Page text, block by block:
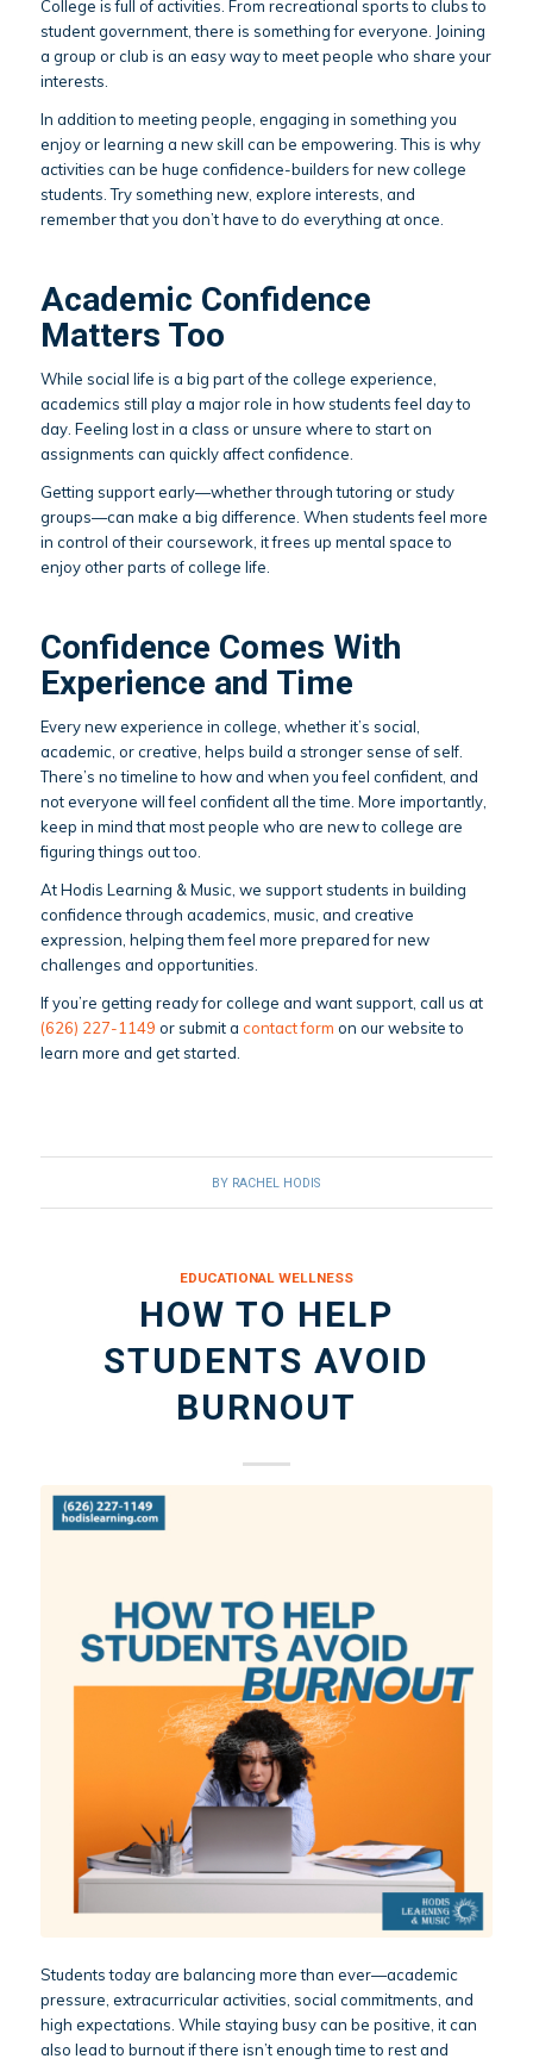
College is full of activities. From recreational sports to clubs to
student government, there is something for everyone. Joining
a group or club is an easy way to meet people who share your
interests.
In addition to meeting people, engaging in something you
enjoy or learning a new skill can be empowering. This is why
activities can be huge confidence-builders for new college
students. Try something new, explore interests, and
remember that you don’t have to do everything at once.
Academic Confidence
Matters Too
While social life is a big part of the college experience,
academics still play a major role in how students feel day to
day. Feeling lost in a class or unsure where to start on
assignments can quickly affect confidence.
Getting support early—whether through tutoring or study
groups—can make a big difference. When students feel more
in control of their coursework, it frees up mental space to
enjoy other parts of college life.
Confidence Comes With
Experience and Time
Every new experience in college, whether it’s social,
academic, or creative, helps build a stronger sense of self.
There’s no timeline to how and when you feel confident, and
not everyone will feel confident all the time. More importantly,
keep in mind that most people who are new to college are
figuring things out too.
At Hodis Learning & Music, we support students in building
confidence through academics, music, and creative
expression, helping them feel more prepared for new
challenges and opportunities.
If you’re getting ready for college and want support, call us at
(626) 227-1149 or submit a contact form on our website to
learn more and get started.
BY RACHEL HODIS
EDUCATIONAL WELLNESS
HOW TO HELP
STUDENTS AVOID
BURNOUT
Students today are balancing more than ever—academic
pressure, extracurricular activities, social commitments, and
high expectations. While staying busy can be positive, it can
also lead to burnout if there isn’t enough time to rest and